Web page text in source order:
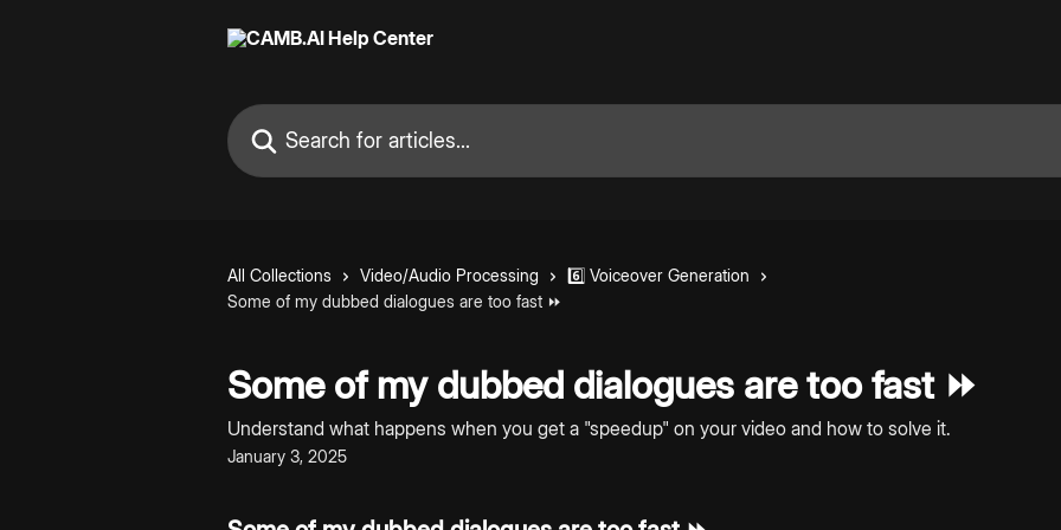
Search for articles...
All Collections Video/Audio Processing
6️⃣ Voiceover Generation
Some of my dubbed dialogues are too fast ⏩
Some of my dubbed dialogues are too fast ⏩
Understand what happens when you get a "speedup" on your video and how to solve it.
January 3, 2025